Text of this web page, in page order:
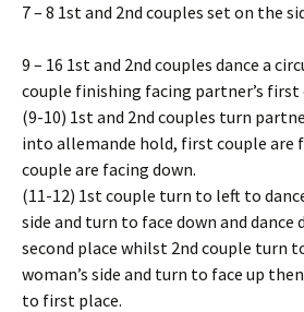
7 – 8 1st and 2nd couples set on the
9 – 16 1st and 2nd couples dance a
couple finishing facing partner’s first
(9-10) 1st and 2nd couples turn
into allemande hold, first couple are
couple are facing down.
(11-12) 1st couple turn to left to
side and turn to face down and
second place whilst 2nd couple turn
woman’s side and turn to face up
to first place.